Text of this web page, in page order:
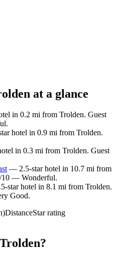
at a glance
in 0.2 mi from Trolden. Guest
hotel in 0.9 mi from Trolden.
in 0.3 mi from Trolden. Guest
— 2.5-star hotel in 10.7 mi from
10 — Wonderful.
star hotel in 8.1 mi from Trolden.
Good.
DistanceStar rating